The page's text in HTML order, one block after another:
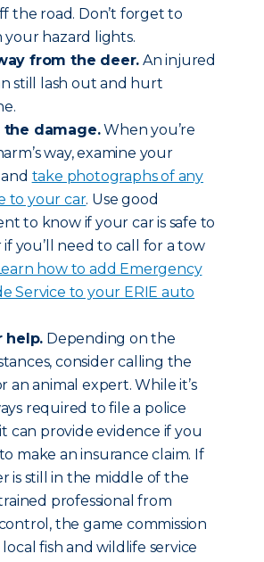
the road. Don’t forget to
hazard lights.
from the deer. An injured
still lash out and hurt
the damage.When you’re
way, examine your
take photographs of any
to your car. Use good
to know if your car is safe to
if you’ll need to call for a tow
how to add Emergency
Service to your ERIE auto
help. Depending on the
consider calling the
an animal expert. While it’s
required to file a police
can provide evidence if you
make an insurance claim. If
is still in the middle of the
professional from
the game commission
fish and wildlife service